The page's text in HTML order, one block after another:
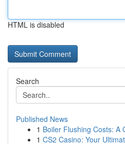
HTML is disabled
Search
Published News
1 Boiler Flushing Costs: A
1 CS2 Casino: Your